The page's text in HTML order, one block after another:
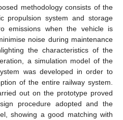
methodology consists of the
propulsion system and storage
emissions when the vehicle is
noise during maintenance
the characteristics of the
a simulation model of the
was developed in order to
of the entire railway system.
out on the prototype proved
procedure adopted and the
showing a good matching with